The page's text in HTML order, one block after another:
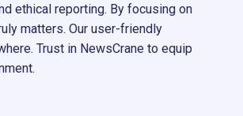
ethical reporting. By focusing on
matters. Our user-friendly
Trust in NewsCrane to equip